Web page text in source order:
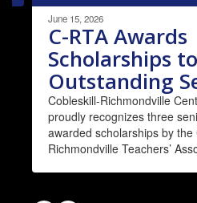
June 15, 2026
C-RTA Awards
Scholarships to
Outstanding
Cobleskill-Richmondville
proudly recognizes three
awarded scholarships by the
Richmondville Teachers’